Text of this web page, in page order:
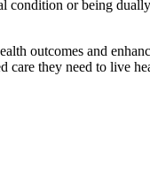
condition or being
outcomes and
care they need to live